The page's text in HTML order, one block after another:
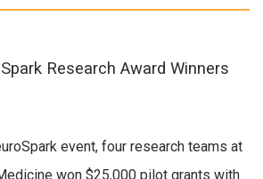
Research Award Winners
event, four research teams at
won $25,000 pilot grants with